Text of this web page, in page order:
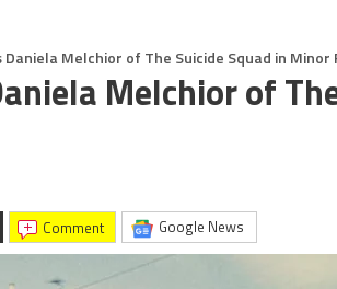
Melchior of The Suicide Squad in Minor
Melchior of
comment Google News